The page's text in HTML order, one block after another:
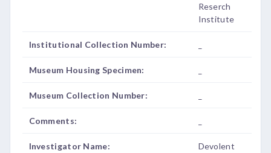
Reserch
Institute
Institutional Collection Number:
Museum Housing Specimen:
Museum Collection Number:
Comments:
Investigator Name:
Devolent